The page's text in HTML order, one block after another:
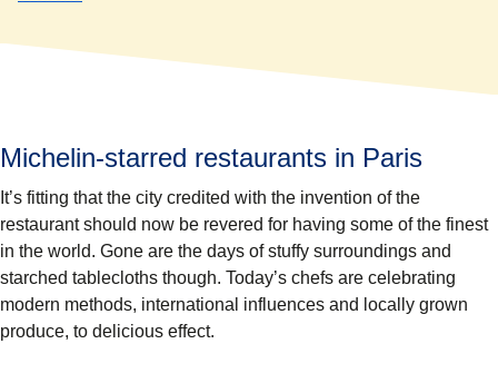
Michelin-starred restaurants in Paris
It’s fitting that the city credited with the invention of the
restaurant should now be revered for having some of the finest
in the world. Gone are the days of stuffy surroundings and
starched tablecloths though. Today’s chefs are celebrating
modern methods, international influences and locally grown
produce, to delicious effect.